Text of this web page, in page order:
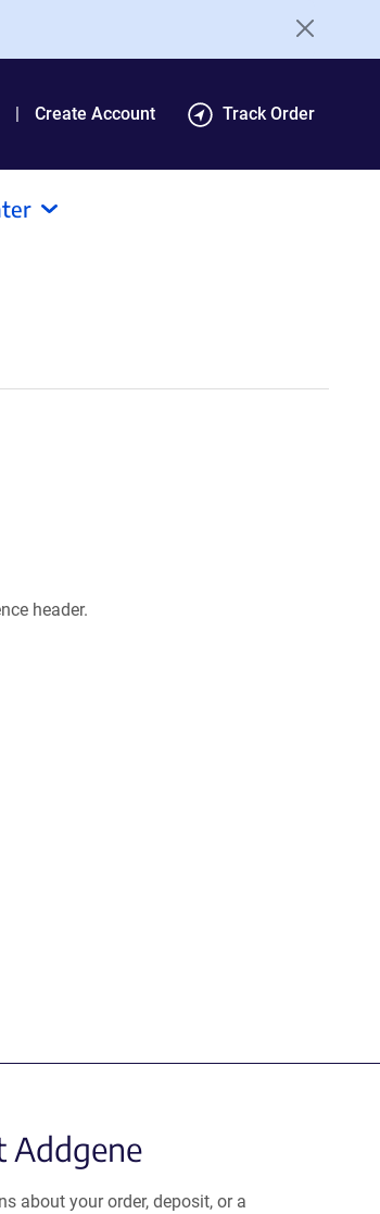
Create Account Track Order
header.
Addgene
about your order, deposit, or a